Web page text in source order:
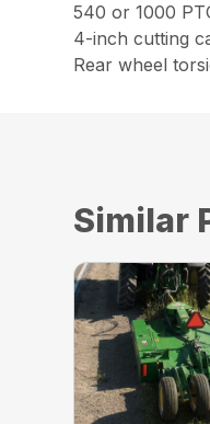
540 or 1000
4-inch cutting
Rear wheel
Similar